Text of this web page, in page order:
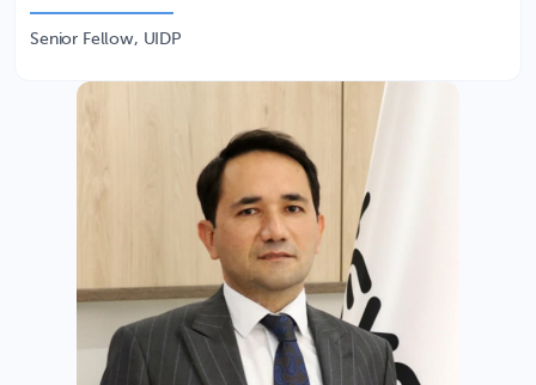
Senior Fellow, UIDP